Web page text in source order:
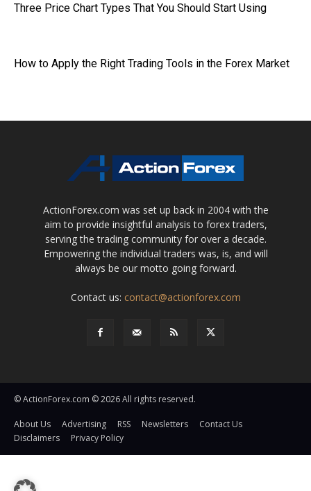
Three Price Chart Types That You Should Start Using
How to Apply the Right Trading Tools in the Forex Market
ActionForex.com was set up back in 2004 with the
aim to provide insightful analysis to forex traders,
serving the trading community for over a decade.
Empowering the individual traders was, is, and will
always be our motto going forward.
Contact us: contact@actionforex.com
© ActionForex.com © 2026 All rights reserved.
About Us Advertising RSS Newsletters
Contact Us
Disclaimers
Privacy Policy